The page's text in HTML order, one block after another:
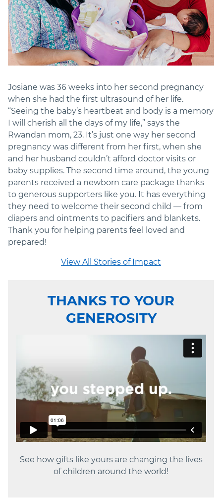
Josiane was 36 weeks into her second pregnancy
when she had the first ultrasound of her life.
“Seeing the baby’s heartbeat and body is a memory
I will cherish all the days of my life,” says the
Rwandan mom, 23. It’s just one way her second
pregnancy was different from her first, when she
and her husband couldn’t afford doctor visits or
baby supplies. The second time around, the young
parents received a newborn care package thanks
to generous supporters like you. It has everything
they need to welcome their second child — from
diapers and ointments to pacifiers and blankets.
Thank you for helping parents feel loved and
prepared!
View All Stories of Impact
THANKS TO YOUR
GENEROSITY
See how gifts like yours are changing the lives
of children around the world!